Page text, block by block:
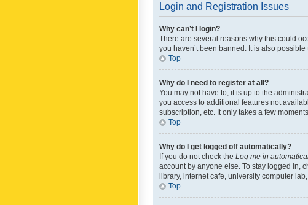
Login and Registration Issues
Why can’t I login?
There are several reasons why this could
you haven’t been banned. It is also
Top
Why do I need to register at all?
You may not have to, it is up to the
you access to additional features not
subscription, etc. It only takes a few
Top
Why do I get logged off automatically?
If you do not check the Log me in
account by anyone else. To stay logged in,
library, internet cafe, university computer
Top